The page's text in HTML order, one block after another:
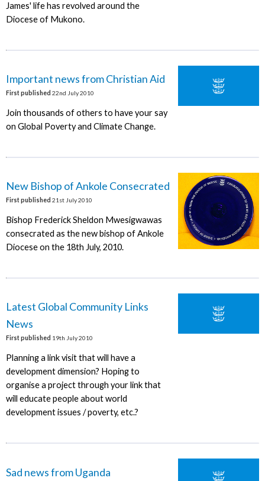
James' life has revolved around the
Diocese of Mukono.
Important news from Christian Aid
First published 22nd July 2010
Join thousands of others to have your say
on Global Poverty and Climate Change.
New Bishop of Ankole Consecrated
First published 21st July 2010
Bishop Frederick Sheldon Mwesigwawas
consecrated as the new bishop of Ankole
Diocese on the 18th July, 2010.
Latest Global Community Links
News
First published 19th July 2010
Planning a link visit that will have a
development dimension? Hoping to
organise a project through your link that
will educate people about world
development issues / poverty, etc.?
Sad news from Uganda